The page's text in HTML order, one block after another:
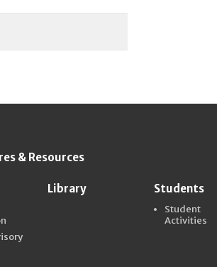
& Resources
Library Students
Student
Activities